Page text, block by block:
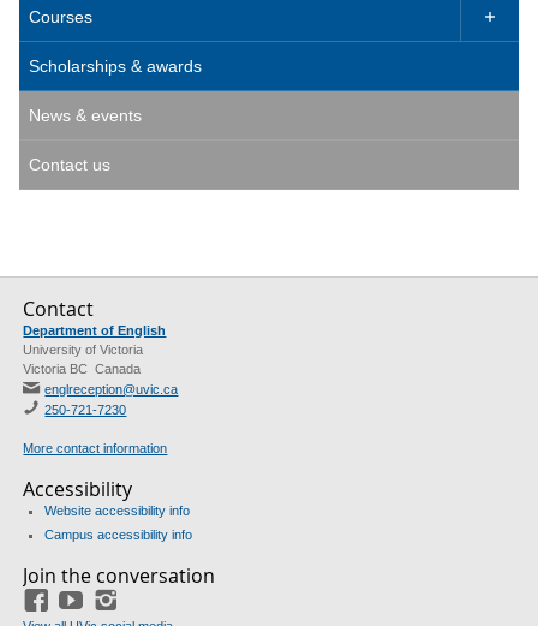
Courses 
Scholarships & awards
News & events
Contact us
Contact
Department of English
University of Victoria
Victoria BC Canada
englreception@uvic.ca
250-721-7230
More contact information
Accessibility
Website accessibility info
Campus accessibility info
Join the conversation
FacebookYouTube